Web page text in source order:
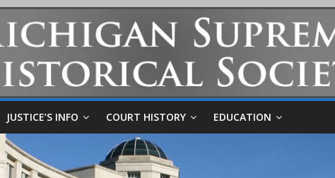
JUSTICE’S INFO COURT HISTORY EDUCATION